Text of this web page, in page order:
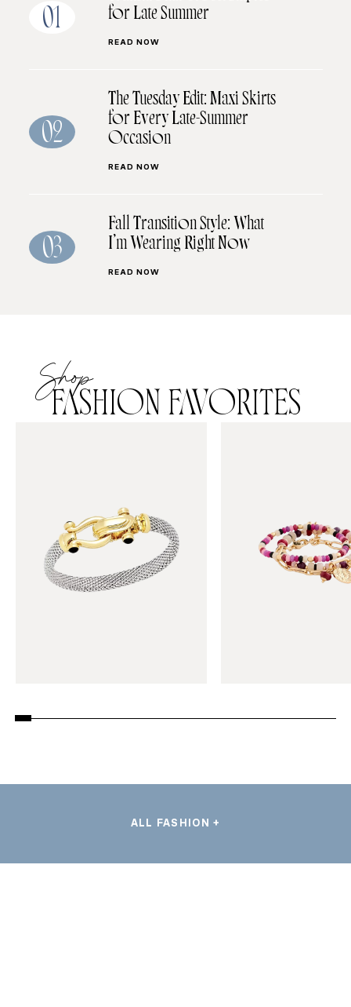
01
for Late Summer
READ NOW
02
The Tuesday Edit: Maxi Skirts
for Every Late-Summer
Occasion
READ NOW
03
Fall Transition Style: What
I’m Wearing Right Now
READ NOW
Shop
FASHION FAVORITES
ALL FASHION +